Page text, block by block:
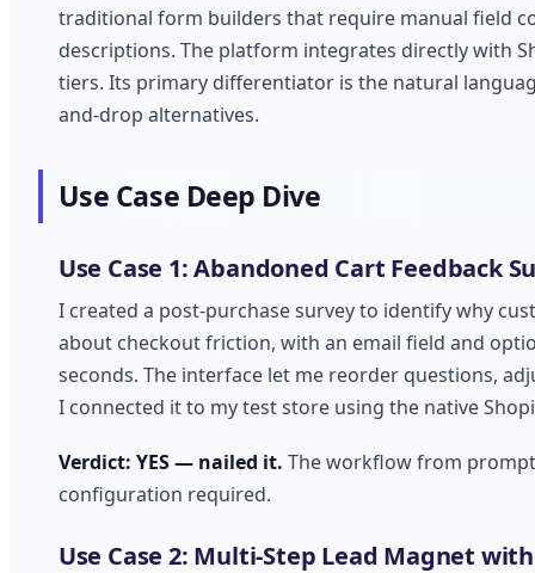
traditional form builders that require manual field
descriptions. The platform integrates directly with
tiers. Its primary differentiator is the natural
and-drop alternatives.
Use Case Deep Dive
Use Case 1: Abandoned Cart Feedback
I created a post-purchase survey to identify why
about checkout friction, with an email field and
seconds. The interface let me reorder questions,
I connected it to my test store using the native
Verdict: YES — nailed it. The workflow from
configuration required.
Use Case 2: Multi-Step Lead Magnet